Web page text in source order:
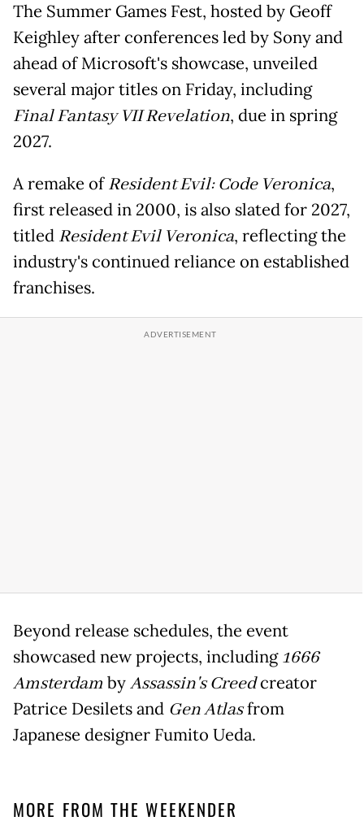
The Summer Games Fest, hosted by Geoff
Keighley after conferences led by Sony and
ahead of Microsoft's showcase, unveiled
several major titles on Friday, including
Final Fantasy VII Revelation, due in spring
2027.
A remake ofResident Evil: Code Veronica,
first released in 2000, is also slated for 2027,
titled Resident Evil Veronica, reflecting the
industry's continued reliance on established
franchises.
Beyond release schedules, the event
showcased new projects, including1666
Amsterdam byAssassin's Creedcreator
Patrice Desilets and Gen Atlasfrom
Japanese designer Fumito Ueda.
MORE FROM THE WEEKENDER